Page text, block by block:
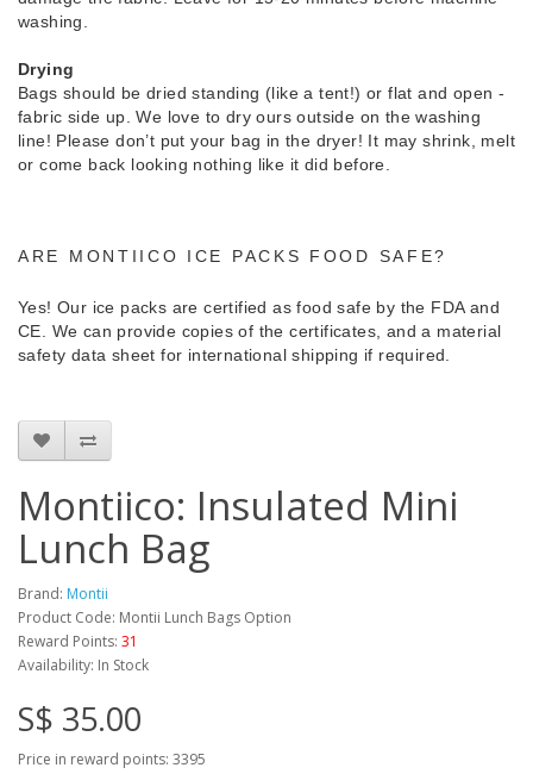
washing.
Drying
Bags should be dried standing (like a tent!) or flat and open -
fabric side up. We love to dry ours outside on the washing
line! Please don’t put your bag in the dryer! It may shrink, melt
or come back looking nothing like it did before.
ARE MONTIICO ICE PACKS FOOD SAFE?
Yes! Our ice packs are certified as food safe by the FDA and
CE. We can provide copies of the certificates, and a material
safety data sheet for international shipping if required.
Montiico: Insulated Mini
Lunch Bag
Brand: Montii
Product Code: Montii Lunch Bags Option
Reward Points: 31
Availability: In Stock
S$ 35.00
Price in reward points: 3395